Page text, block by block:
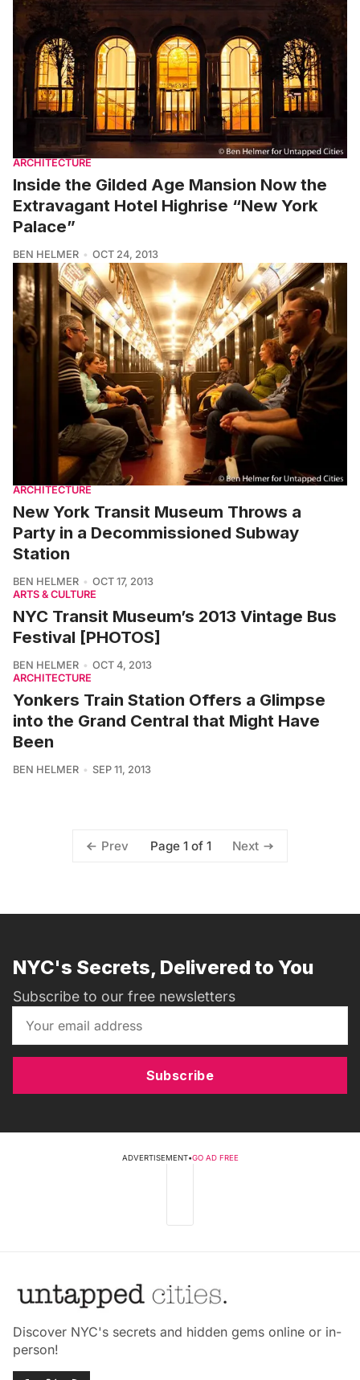
ARCHITECTURE
Inside the Gilded Age Mansion Now the
Extravagant Hotel Highrise “New York
Palace”
BEN HELMER OCT 24, 2013
ARCHITECTURE
New York Transit Museum Throws a
Party in a Decommissioned Subway
Station
BEN HELMER
OCT 17, 2013
ARTS & CULTURE
NYC Transit Museum’s 2013 Vintage Bus
Festival [PHOTOS]
BEN HELMER
OCT 4, 2013
ARCHITECTURE
Yonkers Train Station Offers a Glimpse
into the Grand Central that Might Have
Been
BEN HELMER SEP 11, 2013
Prev Page 1 of 1 Next
NYC's Secrets, Delivered to You
Subscribe to our free newsletters
Subscribe
ADVERTISEMENT•GO AD FREE
Discover NYC's secrets and hidden gems online or in-
person!